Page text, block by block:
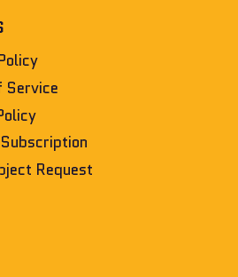
Service
Request